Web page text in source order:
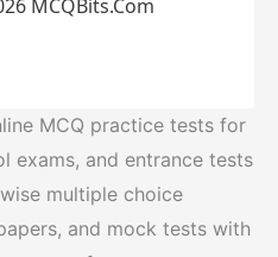
MCQBits.Com
MCQ practice tests for
exams, and entrance tests
multiple choice
and mock tests with